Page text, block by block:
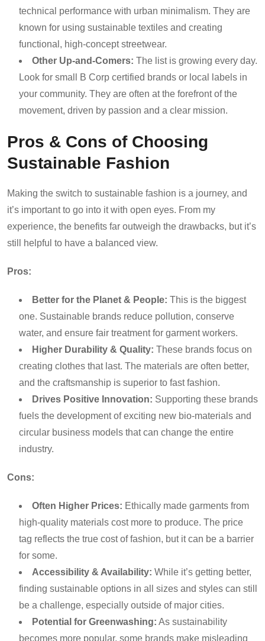
technical performance with urban minimalism. They are
known for using sustainable textiles and creating
functional, high-concept streetwear.
Other Up-and-Comers: The list is growing every day.
Look for small B Corp certified brands or local labels in
your community. They are often at the forefront of the
movement, driven by passion and a clear mission.
Pros & Cons of Choosing
Sustainable Fashion
Making the switch to sustainable fashion is a journey, and
it’s important to go into it with open eyes. From my
experience, the benefits far outweigh the drawbacks, but it’s
still helpful to have a balanced view.
Pros:
Better for the Planet & People: This is the biggest
one. Sustainable brands reduce pollution, conserve
water, and ensure fair treatment for garment workers.
Higher Durability & Quality: These brands focus on
creating clothes that last. The materials are often better,
and the craftsmanship is superior to fast fashion.
Drives Positive Innovation: Supporting these brands
fuels the development of exciting new bio-materials and
circular business models that can change the entire
industry.
Cons:
Often Higher Prices: Ethically made garments from
high-quality materials cost more to produce. The price
tag reflects the true cost of fashion, but it can be a barrier
for some.
Accessibility & Availability: While it’s getting better,
finding sustainable options in all sizes and styles can still
be a challenge, especially outside of major cities.
Potential for Greenwashing: As sustainability
becomes more popular, some brands make misleading